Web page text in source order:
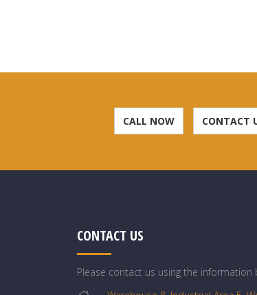
CALL NOW CONTACT
CONTACT US
Please contact us using the information